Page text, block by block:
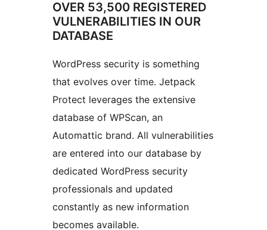
OVER 53,500 REGISTERED
VULNERABILITIES IN OUR
DATABASE
WordPress security is something
that evolves over time. Jetpack
Protect leverages the extensive
database of WPScan, an
Automattic brand. All vulnerabilities
are entered into our database by
dedicated WordPress security
professionals and updated
constantly as new information
becomes available.